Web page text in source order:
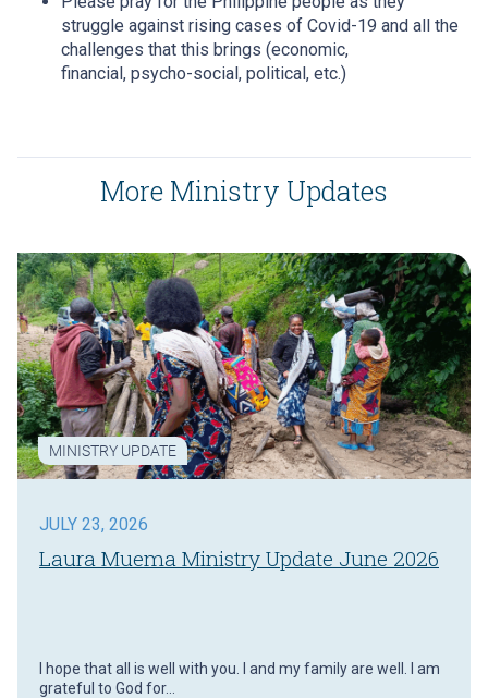
struggle against rising cases of Covid-19 and all the
challenges that this brings (economic,
financial, psycho-social, political, etc.)
More Ministry Updates
MINISTRY UPDATE
JULY 23, 2026
Laura Muema Ministry Update June 2026
I hope that all is well with you. I and my family are well. I am
grateful to God for…